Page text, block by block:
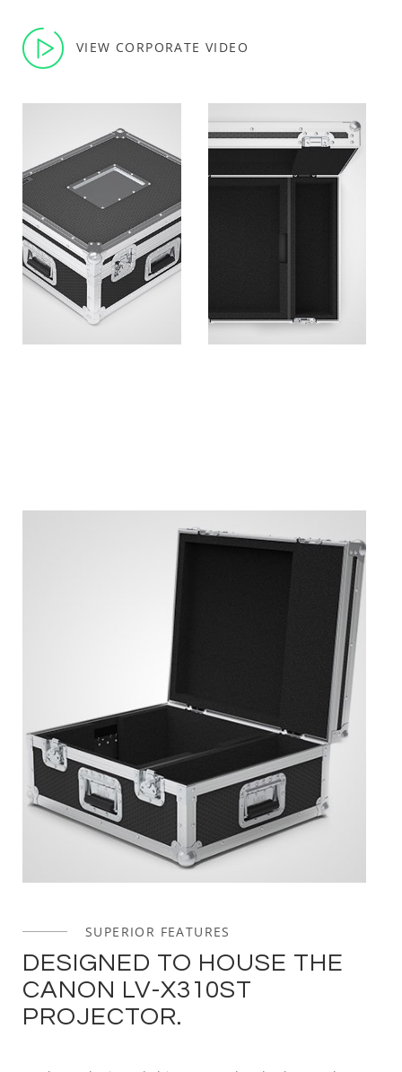
VIEW CORPORATE VIDEO
SUPERIOR FEATURES
DESIGNED TO HOUSE THE
CANON LV-X310ST
PROJECTOR.